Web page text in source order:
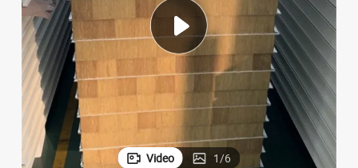
electric bike
wheel loader
Video 1/6